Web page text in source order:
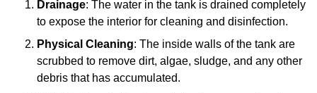
Drainage: The water in the tank is drained completely
to expose the interior for cleaning and disinfection.
Physical Cleaning: The inside walls of the tank are
scrubbed to remove dirt, algae, sludge, and any other
debris that has accumulated.